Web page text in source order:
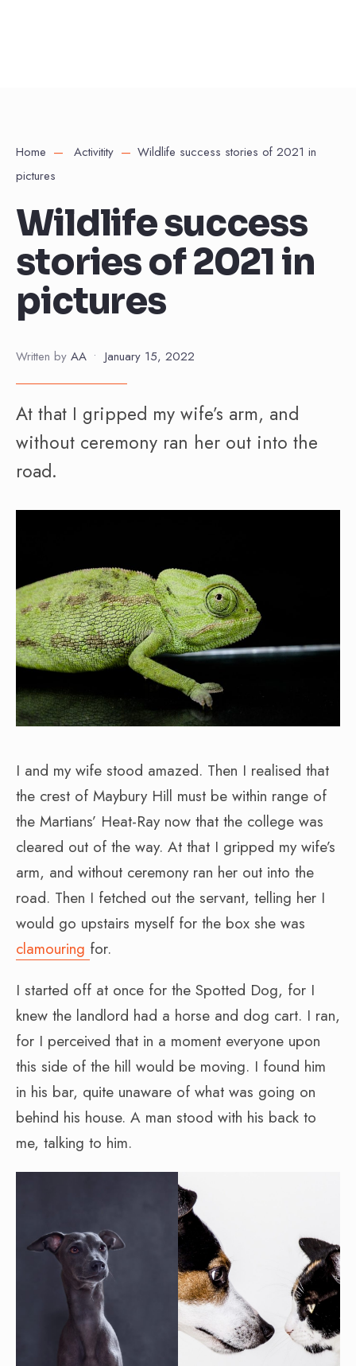
Home Activitity
Wildlife success stories of 2021 in
pictures
Wildlife success
stories of 2021 in
pictures
Written by AA • January 15, 2022
At that I gripped my wife’s arm, and
without ceremony ran her out into the
road.
I and my wife stood amazed. Then I realised that
the crest of Maybury Hill must be within range of
the Martians’ Heat-Ray now that the college was
cleared out of the way. At that I gripped my wife’s
arm, and without ceremony ran her out into the
road. Then I fetched out the servant, telling her I
would go upstairs myself for the box she was
clamouring for.
I started off at once for the Spotted Dog, for I
knew the landlord had a horse and dog cart. I ran,
for I perceived that in a moment everyone upon
this side of the hill would be moving. I found him
in his bar, quite unaware of what was going on
behind his house. A man stood with his back to
me, talking to him.